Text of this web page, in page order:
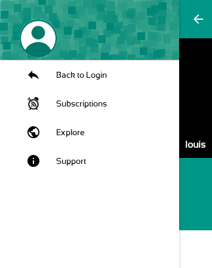
arrow_back
Back to Login
Subscriptions
public Explore
info Support
louis